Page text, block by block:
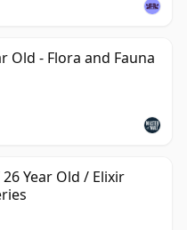
Old - Flora and Fauna
Year Old / Elixir